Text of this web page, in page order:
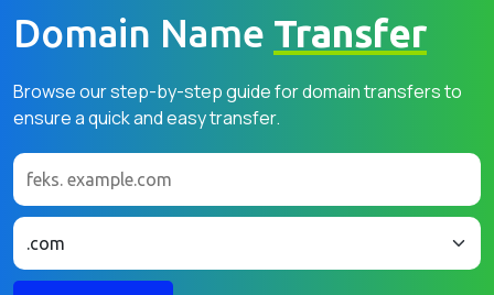
Domain Name Transfer
Browse our step-by-step guide for domain transfers to
ensure a quick and easy transfer.